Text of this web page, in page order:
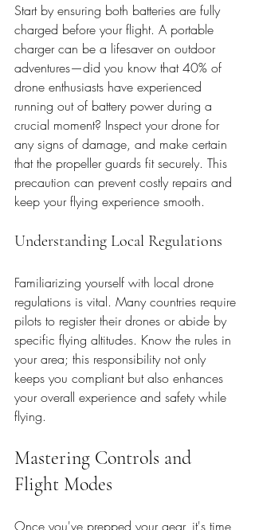
Start by ensuring both batteries are fully
charged before your flight. A portable
charger can be a lifesaver on outdoor
adventures—did you know that 40% of
drone enthusiasts have experienced
running out of battery power during a
crucial moment? Inspect your drone for
any signs of damage, and make certain
that the propeller guards fit securely. This
precaution can prevent costly repairs and
keep your flying experience smooth.
Understanding Local Regulations
Familiarizing yourself with local drone
regulations is vital. Many countries require
pilots to register their drones or abide by
specific flying altitudes. Know the rules in
your area; this responsibility not only
keeps you compliant but also enhances
your overall experience and safety while
flying.
Mastering Controls and
Flight Modes
Once you've prepped your gear, it's time